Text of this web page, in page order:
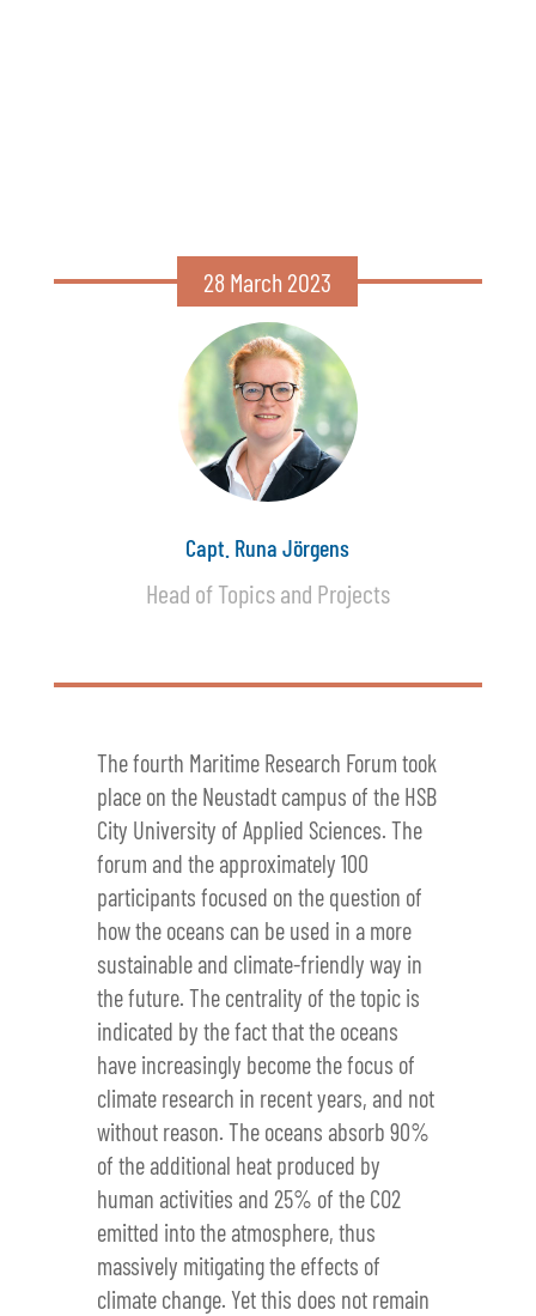
28 March 2023
Capt. Runa Jörgens
Head of Topics and Projects
The fourth Maritime Research Forum took
place on the Neustadt campus of the HSB
City University of Applied Sciences. The
forum and the approximately 100
participants focused on the question of
how the oceans can be used in a more
sustainable and climate-friendly way in
the future. The centrality of the topic is
indicated by the fact that the oceans
have increasingly become the focus of
climate research in recent years, and not
without reason. The oceans absorb 90%
of the additional heat produced by
human activities and 25% of the CO2
emitted into the atmosphere, thus
massively mitigating the effects of
climate change. Yet this does not remain